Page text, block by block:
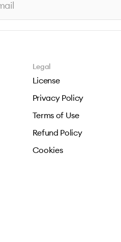
Legal
License
Privacy Policy
Terms of Use
Refund Policy
Cookies